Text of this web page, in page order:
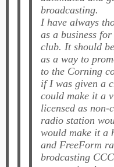
broadcasting.
I have always
as a business
club. It should
as a way to
to the Corning
if I was given a
could make it a
licensed as
radio station
would make it a
and FreeForm
brodcasting